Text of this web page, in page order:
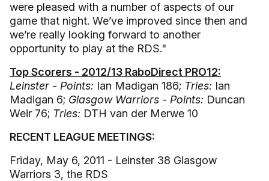
were pleased with a number of aspects of our
game that night. We’ve improved since then and
we’re really looking forward to another
opportunity to play at the RDS."
Top Scorers - 2012/13 RaboDirect PRO12:
Leinster - Points: Ian Madigan 186; Tries: Ian
Madigan 6; Glasgow Warriors - Points: Duncan
Weir 76; Tries: DTH van der Merwe 10
RECENT LEAGUE MEETINGS:
Friday, May 6, 2011 - Leinster 38 Glasgow
Warriors 3, the RDS